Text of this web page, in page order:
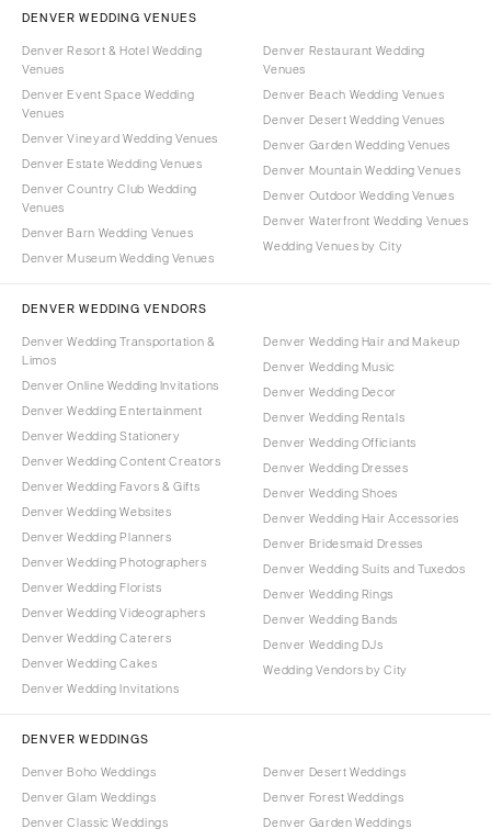
DENVER WEDDING VENUES
Denver Resort & Hotel Wedding
Venues
Denver Event Space Wedding
Venues
Denver Vineyard Wedding Venues
Denver Estate Wedding Venues
Denver Country Club Wedding
Venues
Denver Barn Wedding Venues
Denver Museum Wedding Venues
Denver Restaurant Wedding
Venues
Denver Beach Wedding Venues
Denver Desert Wedding Venues
Denver Garden Wedding Venues
Denver Mountain Wedding Venues
Denver Outdoor Wedding Venues
Denver Waterfront Wedding Venues
Wedding Venues by City
DENVER WEDDING VENDORS
Denver Wedding Transportation &
Limos
Denver Online Wedding Invitations
Denver Wedding Entertainment
Denver Wedding Stationery
Denver Wedding Content Creators
Denver Wedding Favors & Gifts
Denver Wedding Websites
Denver Wedding Planners
Denver Wedding Photographers
Denver Wedding Florists
Denver Wedding Videographers
Denver Wedding Caterers
Denver Wedding Cakes
Denver Wedding Invitations
Denver Wedding Hair and Makeup
Denver Wedding Music
Denver Wedding Decor
Denver Wedding Rentals
Denver Wedding Officiants
Denver Wedding Dresses
Denver Wedding Shoes
Denver Wedding Hair Accessories
Denver Bridesmaid Dresses
Denver Wedding Suits and Tuxedos
Denver Wedding Rings
Denver Wedding Bands
Denver Wedding DJs
Wedding Vendors by City
DENVER WEDDINGS
Denver Boho Weddings
Denver Glam Weddings
Denver Classic Weddings
Denver Desert Weddings
Denver Forest Weddings
Denver Garden Weddings